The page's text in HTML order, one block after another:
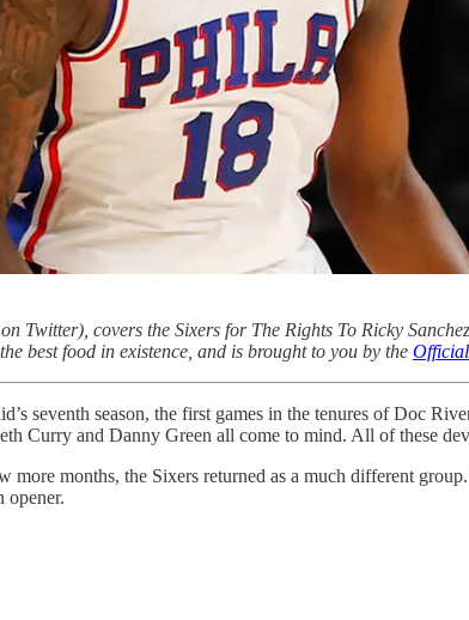
on Twitter), covers the Sixers for The Rights To Ricky
best food in existence, and is brought to you by the
seventh season, the first games in the tenures of Doc
Curry and Danny Green all come to mind. All of these
months, the Sixers returned as a much different
opener.